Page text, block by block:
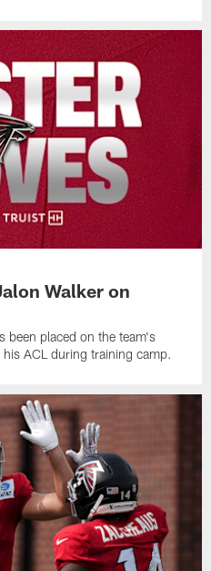
Walker on
been placed on the team's
ACL during training camp.